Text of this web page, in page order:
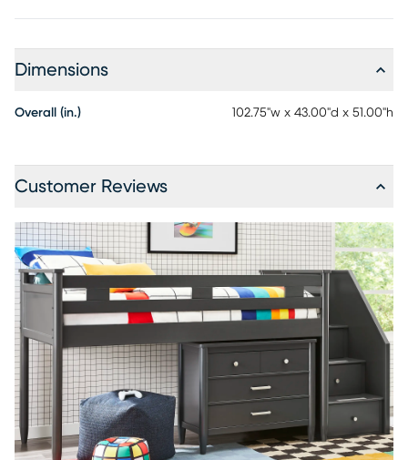
Dimensions
Overall (in.) 102.75"w x 43.00"d x 51.00"h
Customer Reviews